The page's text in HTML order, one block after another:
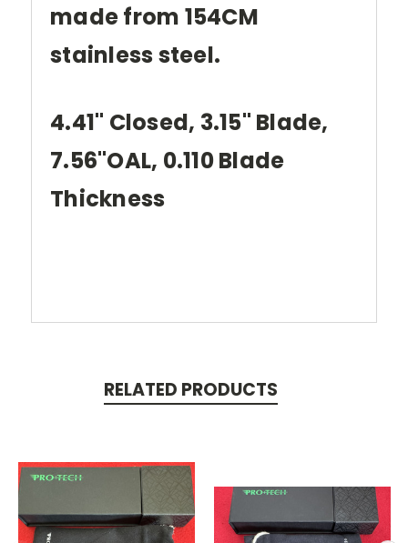
made from 154CM
stainless steel.
4.41" Closed, 3.15" Blade,
7.56"OAL, 0.110 Blade
Thickness
RELATED PRODUCTS